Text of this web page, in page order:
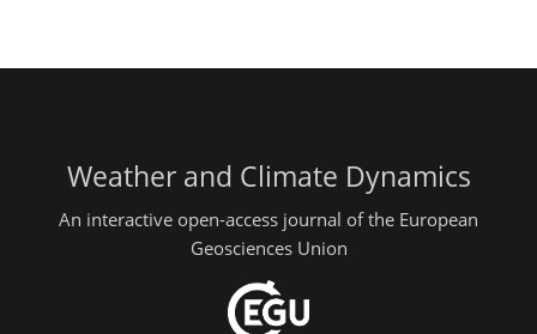
Weather and Climate Dynamics
An interactive open-access journal of the European
Geosciences Union